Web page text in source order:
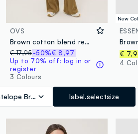
OVS
Brown cotton blend regular fit jogger trousers
€ 17,95-50%€ 8,97
Up to 70% off: log in or
register
3 Colours
Brown label.selectsize
New
€
4